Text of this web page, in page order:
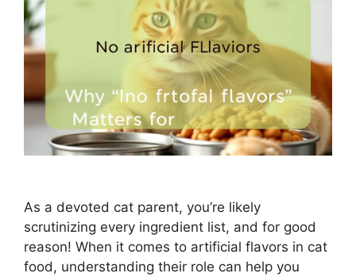
As a devoted cat parent, you’re likely
scrutinizing every ingredient list, and for good
reason! When it comes to artificial flavors in cat
food, understanding their role can help you